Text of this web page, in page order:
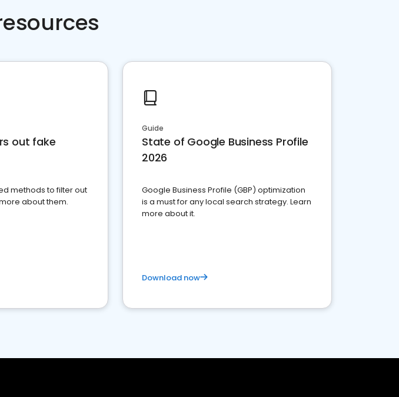
out fake
methods to filter out
about them.
Guide
State of Google Business Profile
2026
Google Business Profile (GBP) optimization
is a must for any local search strategy. Learn
more about it.
Download now